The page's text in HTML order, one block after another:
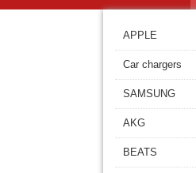
APPLE
Car chargers
SAMSUNG
AKG
BEATS